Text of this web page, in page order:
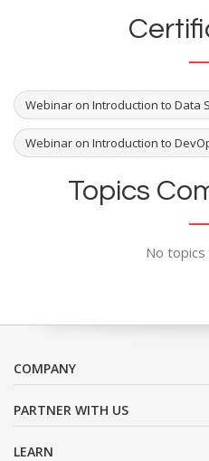
Webinar on Introduction to Data
Webinar on Introduction to
Topics
No
COMPANY
PARTNER WITH US
LEARN